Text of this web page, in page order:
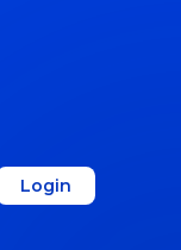
Login